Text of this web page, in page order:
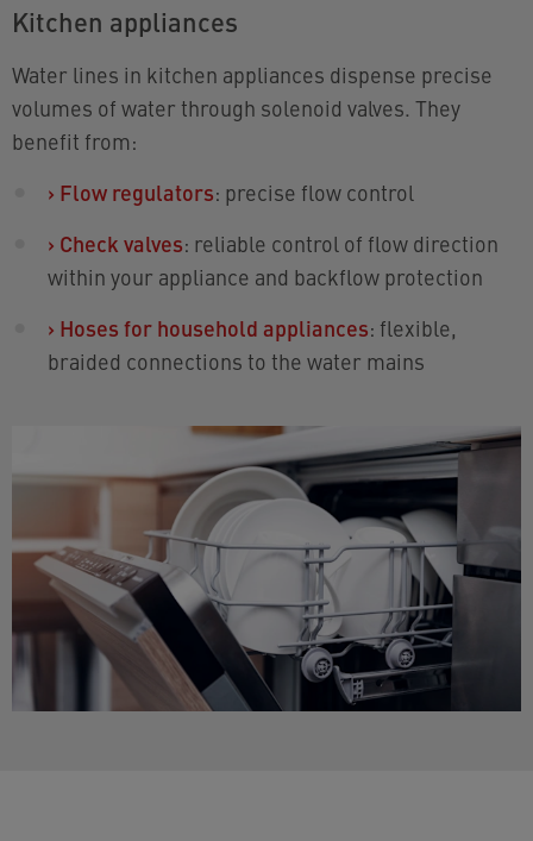
Kitchen appliances
Water lines in kitchen appliances dispense precise
volumes of water through solenoid valves. They
benefit from:
› Flow regulators: precise flow control
› Check valves: reliable control of flow direction
within your appliance and backflow protection
› Hoses for household appliances: flexible,
braided connections to the water mains